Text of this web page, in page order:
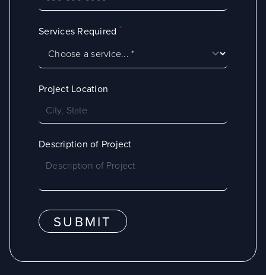
Services Required *
Project Location
Description of Project
SUBMIT